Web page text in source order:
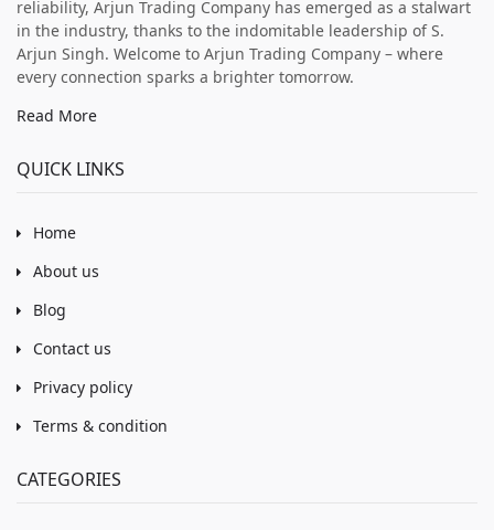
reliability, Arjun Trading Company has emerged as a stalwart
in the industry, thanks to the indomitable leadership of S.
Arjun Singh. Welcome to Arjun Trading Company – where
every connection sparks a brighter tomorrow.
Read More
QUICK LINKS
Home
About us
Blog
Contact us
Privacy policy
Terms & condition
CATEGORIES